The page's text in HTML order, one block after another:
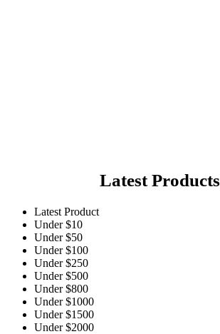
Latest Products
Latest Product
Under $10
Under $50
Under $100
Under $250
Under $500
Under $800
Under $1000
Under $1500
Under $2000